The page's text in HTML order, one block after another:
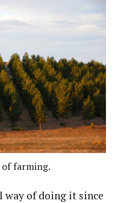
of farming.
way of doing it since